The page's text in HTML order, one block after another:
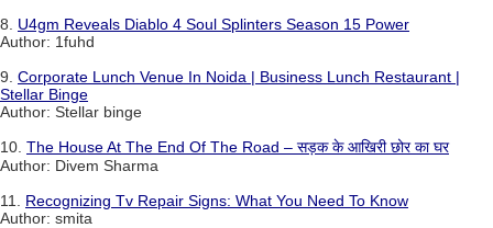
8. U4gm Reveals Diablo 4 Soul Splinters Season 15 Power
Author: 1fuhd
9. Corporate Lunch Venue In Noida | Business Lunch Restaurant |
Stellar Binge
Author: Stellar binge
10. The House At The End Of The Road – सड़क के आखिरी छोर का घर
Author: Divem Sharma
11. Recognizing Tv Repair Signs: What You Need To Know
Author: smita